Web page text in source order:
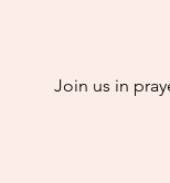
Join us in